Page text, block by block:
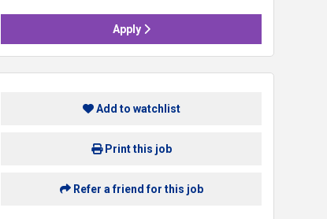
Apply
Add to watchlist
Print this job
Refer a friend for this job